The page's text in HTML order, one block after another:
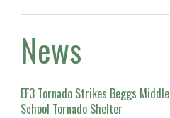
News
EF3 Tornado Strikes Beggs Middle
School Tornado Shelter